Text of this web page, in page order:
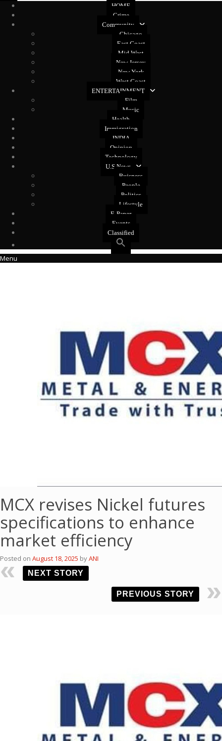
HOME
Crime
Community
Chicago
East Coast
Mid West
New Jersey
New York
West Coast
ENTERTAINMENT
Film
Music
Health
Immigration
INDIA
Opinion
Technology
U.S News
Buisness
People
Politics
Lifestyle
E-Paper
Events
Classified
Menu
MCX revises Nickel futures
specifications to enhance
market efficiency
Posted on August 18, 2025 byANI
NEXT STORY
PREVIOUS STORY